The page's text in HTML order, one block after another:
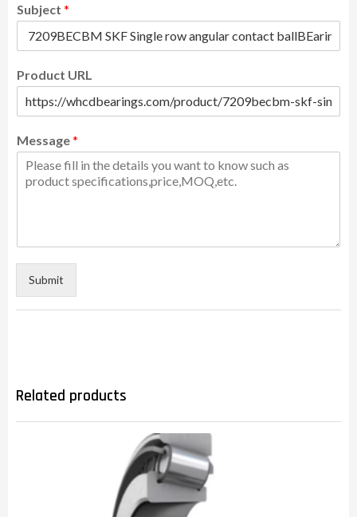
Subject *
Product URL
Message*
Submit
Related products